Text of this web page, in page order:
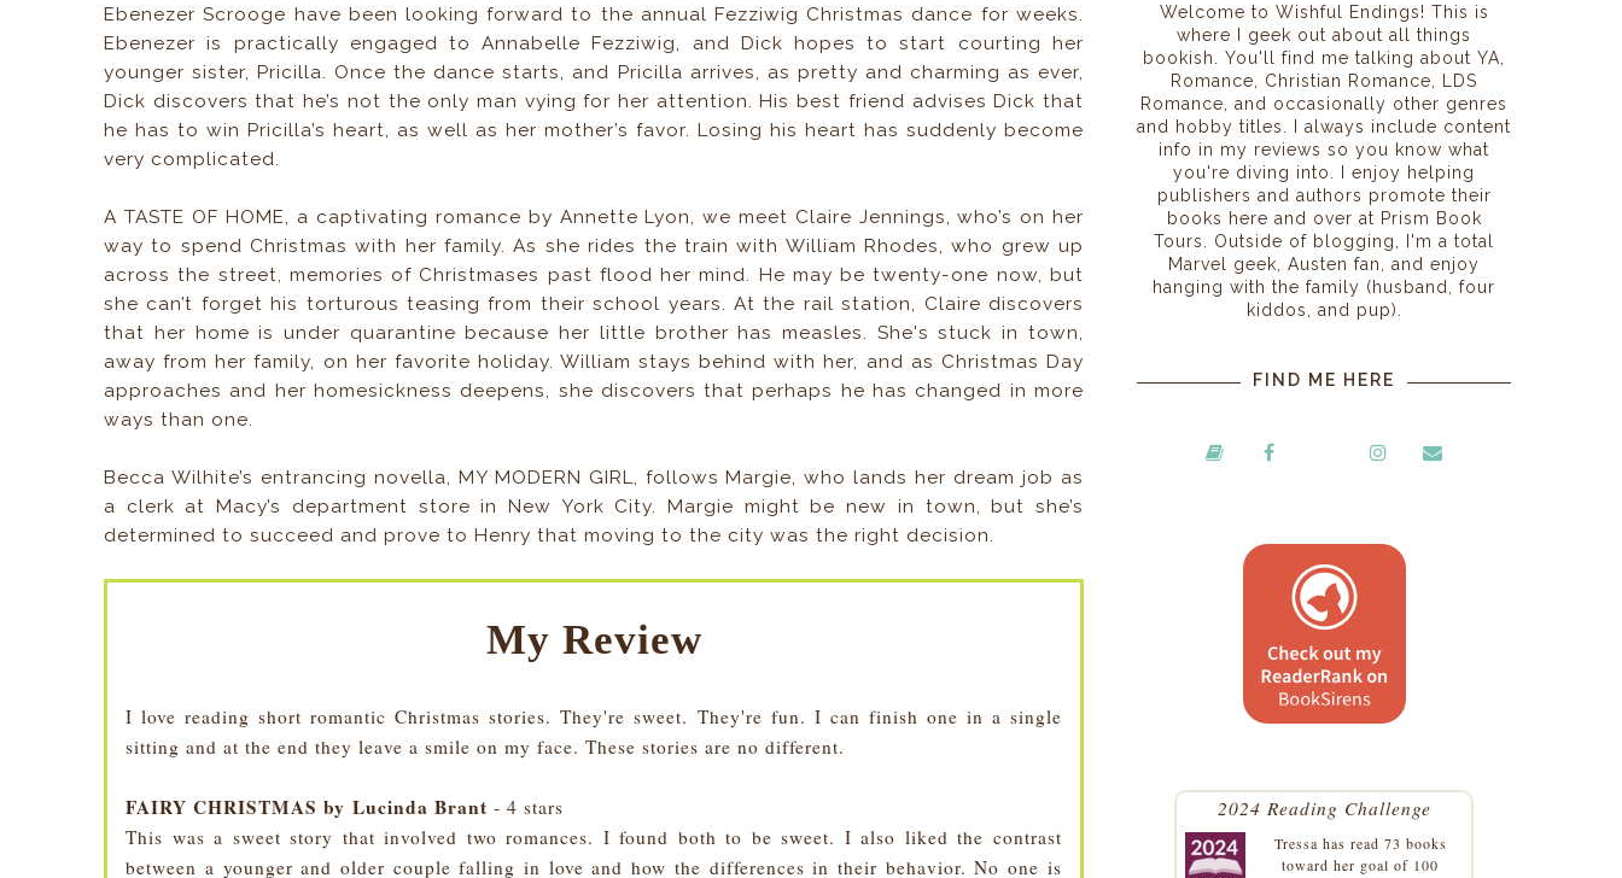
Ebenezer Scrooge have been looking forward to the annual Fezziwig Christmas dance for weeks.
Ebenezer is practically engaged to Annabelle Fezziwig, and Dick hopes to start courting her
younger sister, Pricilla. Once the dance starts, and Pricilla arrives, as pretty and charming as ever,
Dick discovers that he’s not the only man vying for her attention. His best friend advises Dick that
he has to win Pricilla’s heart, as well as her mother’s favor. Losing his heart has suddenly become
very complicated.
A TASTE OF HOME, a captivating romance by Annette Lyon, we meet Claire Jennings, who’s on her
way to spend Christmas with her family. As she rides the train with William Rhodes, who grew up
across the street, memories of Christmases past flood her mind. He may be twenty-one now, but
she can’t forget his torturous teasing from their school years. At the rail station, Claire discovers
that her home is under quarantine because her little brother has measles. She's stuck in town,
away from her family, on her favorite holiday. William stays behind with her, and as Christmas Day
approaches and her homesickness deepens, she discovers that perhaps he has changed in more
ways than one.
Becca Wilhite’s entrancing novella, MY MODERN GIRL, follows Margie, who lands her dream job as
a clerk at Macy’s department store in New York City. Margie might be new in town, but she’s
determined to succeed and prove to Henry that moving to the city was the right decision.
My Review
I love reading short romantic Christmas stories. They're sweet. They're fun. I can finish one in a single
sitting and at the end they leave a smile on my face. These stories are no different.
FAIRY CHRISTMAS by Lucinda Brant- 4 stars
This was a sweet story that involved two romances. I found both to be sweet. I also liked the contrast
between a younger and older couple falling in love and how the differences in their behavior. No one is
Welcome to Wishful Endings! This is
where I geek out about all things
bookish. You'll find me talking about YA,
Romance, Christian Romance, LDS
Romance, and occasionally other genres
and hobby titles. I always include content
info in my reviews so you know what
you're diving into. I enjoy helping
publishers and authors promote their
books here and over at Prism Book
Tours. Outside of blogging, I'm a total
Marvel geek, Austen fan, and enjoy
hanging with the family (husband, four
kiddos, and pup).
FIND ME HERE
2024 Reading Challenge
Tressa has read 73 books
toward her goal of 100